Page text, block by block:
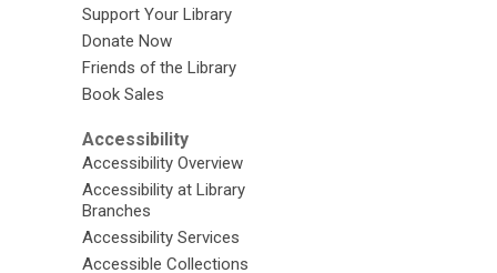
Support Your Library
Donate Now
Friends of the Library
Book Sales
Accessibility
Accessibility Overview
Accessibility at Library
Branches
Accessibility Services
Accessible Collections